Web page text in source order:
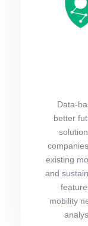
Data-
better
existing
and
mobility